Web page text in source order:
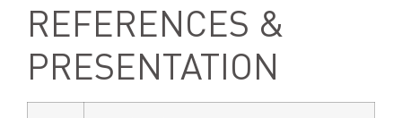
REFERENCES &
PRESENTATION